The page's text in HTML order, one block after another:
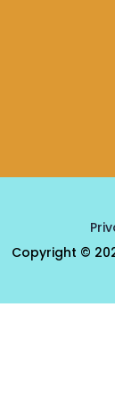
Copyright ©